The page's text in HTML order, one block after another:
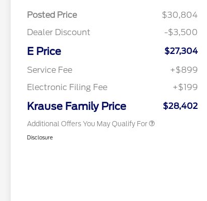
Posted Price
$30,804
Dealer Discount
-$3,500
E Price
$27,304
Service Fee
+$899
Electronic Filing Fee
+$199
Krause Family Price $28,402
Additional Offers You May Qualify For
Exclusive Cash Reward Pgm.
2026 Farm Bureau Recognition
2026 First Responder Recognition
$500
2026 Military Recognition
$500
Disclosure